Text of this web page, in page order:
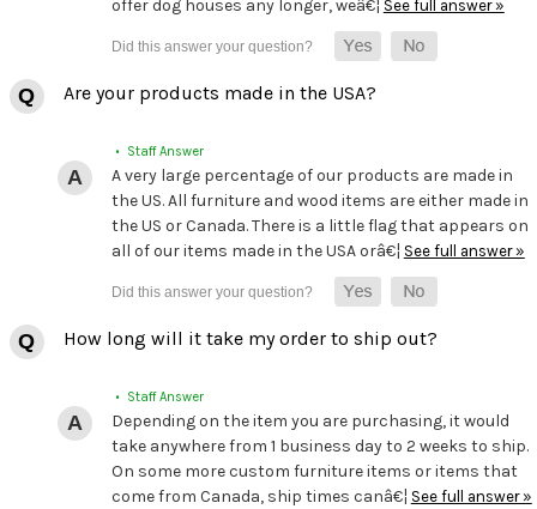
offer dog houses any longer, weâ€¦ See full answer »
Are your products made in the USA?
• Staff Answer
A very large percentage of our products are made in
the US. All furniture and wood items are either made in
the US or Canada. There is a little flag that appears on
all of our items made in the USA orâ€¦ See full answer »
How long will it take my order to ship out?
• Staff Answer
Depending on the item you are purchasing, it would
take anywhere from 1 business day to 2 weeks to ship.
On some more custom furniture items or items that
come from Canada, ship times canâ€¦ See full answer »